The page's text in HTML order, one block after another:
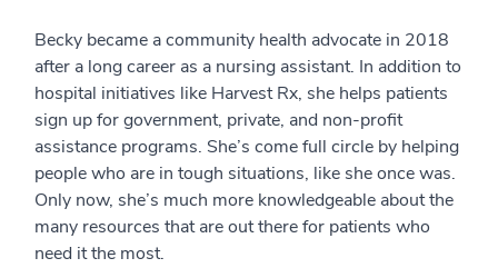
Becky became a community health advocate in 2018
after a long career as a nursing assistant. In addition to
hospital initiatives like Harvest Rx, she helps patients
sign up for government, private, and non-profit
assistance programs. She’s come full circle by helping
people who are in tough situations, like she once was.
Only now, she’s much more knowledgeable about the
many resources that are out there for patients who
need it the most.